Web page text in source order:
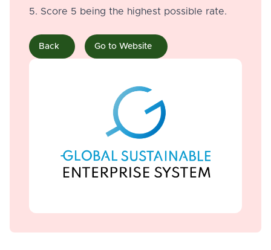
5. Score 5 being the highest possible rate.
Back Go to Website